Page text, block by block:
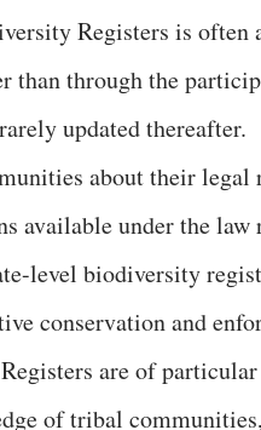
Registers is often
than through the
updated thereafter.
about their legal
available under the
level biodiversity
conservation and
are of
of tribal